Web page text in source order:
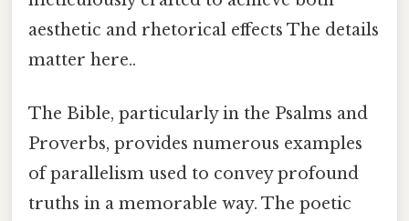
aesthetic and rhetorical effects The details
matter here..
The Bible, particularly in the Psalms and
Proverbs, provides numerous examples
of parallelism used to convey profound
truths in a memorable way. The poetic